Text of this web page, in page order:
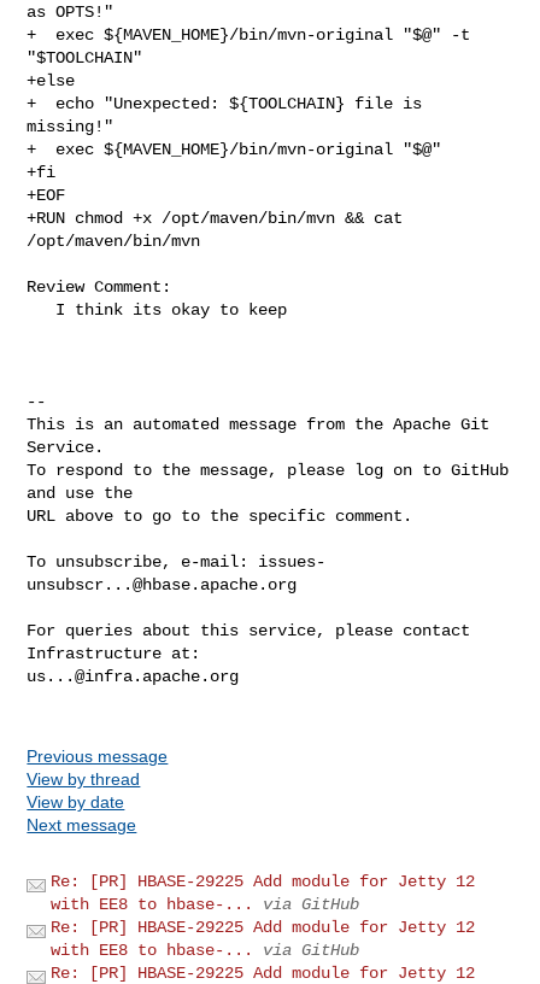
as OPTS!"
+  exec ${MAVEN_HOME}/bin/mvn-original "$@" -t
"$TOOLCHAIN"
+else
+  echo "Unexpected: ${TOOLCHAIN} file is
missing!"
+  exec ${MAVEN_HOME}/bin/mvn-original "$@"
+fi
+EOF
+RUN chmod +x /opt/maven/bin/mvn && cat
/opt/maven/bin/mvn
Review Comment:
--
This is an automated message from the Apache Git
Service.
To respond to the message, please log on to GitHub
and use the
URL above to go to the specific comment.
To unsubscribe, e-mail: issues-
unsubscr...@hbase.apache.org
For queries about this service, please contact
us...@infra.apache.org
Previous message
View by thread
View by date
Next message
Re: [PR] HBASE-29225 Add module for Jetty 12
with EE8 to hbase-...
via GitHub
Re: [PR] HBASE-29225 Add module for Jetty 12
with EE8 to hbase-...
via GitHub
Re: [PR] HBASE-29225 Add module for Jetty 12